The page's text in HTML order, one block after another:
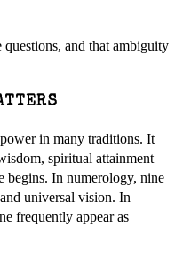
and that ambiguity
in many traditions. It
spiritual attainment
begins. In numerology, nine
universal vision. In
frequently appear as